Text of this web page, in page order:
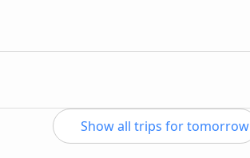
Show all trips for tomorrow